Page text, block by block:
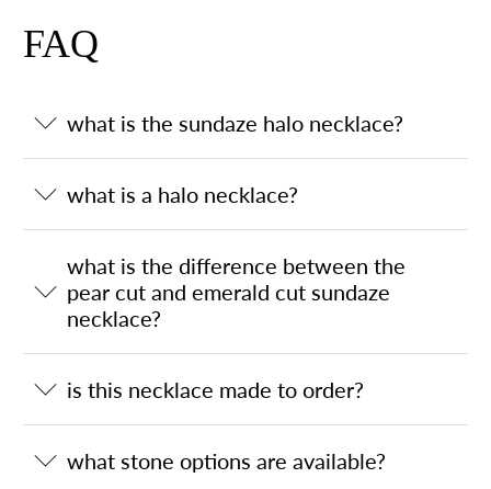
FAQ
what is the sundaze halo necklace?
what is a halo necklace?
what is the difference between the
pear cut and emerald cut sundaze
necklace?
is this necklace made to order?
what stone options are available?